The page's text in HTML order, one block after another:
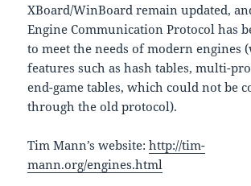
XBoard/WinBoard remain updated,
Engine Communication Protocol has
to meet the needs of modern engines
features such as hash tables, multi-
end-game tables, which could not be
through the old protocol).
Tim Mann’s website:http://tim-
mann.org/engines.html